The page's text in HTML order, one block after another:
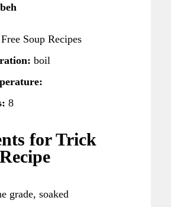
Free Soup Recipes
boil
8
for Trick
grade, soaked